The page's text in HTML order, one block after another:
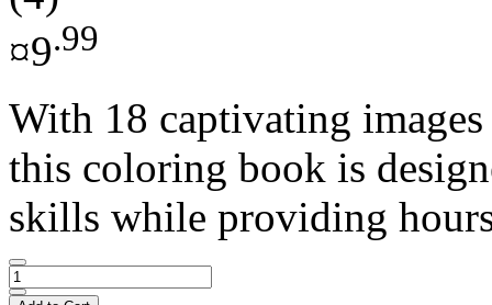
¤9.99
With 18 captivating images
this coloring book is
skills while providing